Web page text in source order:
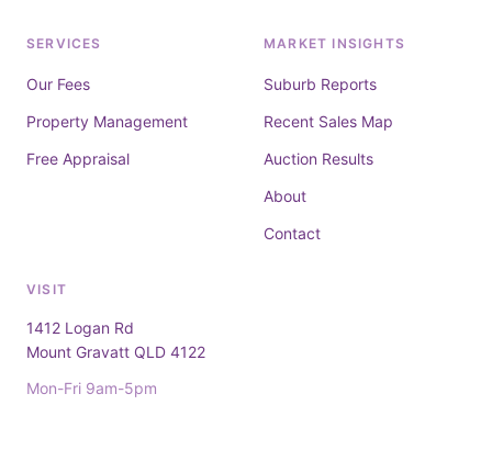
SERVICES
Our Fees
Property Management
Free Appraisal
MARKET INSIGHTS
Suburb Reports
Recent Sales Map
Auction Results
About
Contact
VISIT
1412 Logan Rd
Mount Gravatt QLD 4122
Mon-Fri 9am-5pm